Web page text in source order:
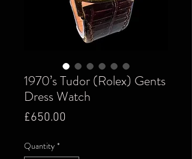
1970’s Tudor (Rolex) Gents
Dress Watch
£650.00
Quantity *